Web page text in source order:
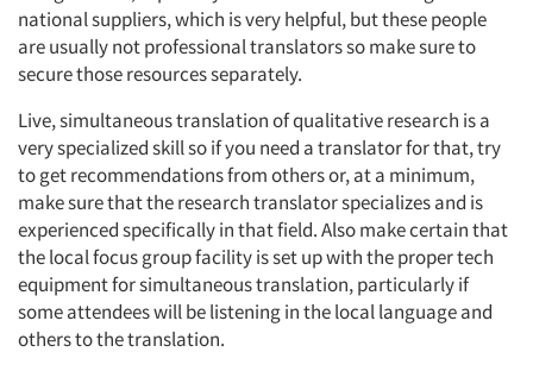
national suppliers, which is very helpful, but these people
are usually not professional translators so make sure to
secure those resources separately.
Live, simultaneous translation of qualitative research is a
very specialized skill so if you need a translator for that, try
to get recommendations from others or, at a minimum,
make sure that the research translator specializes and is
experienced specifically in that field. Also make certain that
the local focus group facility is set up with the proper tech
equipment for simultaneous translation, particularly if
some attendees will be listening in the local language and
others to the translation.